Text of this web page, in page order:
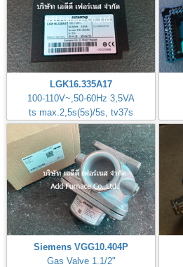
LGK16.335A17
100-110V~,50-60Hz 3,5VA
ts max.2,5s(5s)/5s, tv37s
Siemens VGG10.404P
Gas Valve 1.1/2"